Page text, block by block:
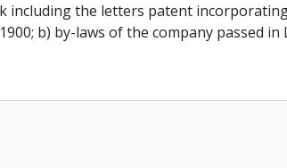
including the letters patent
b) by-laws of the company passed in